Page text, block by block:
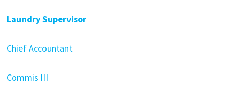
Laundry Supervisor
Chief Accountant
Commis III